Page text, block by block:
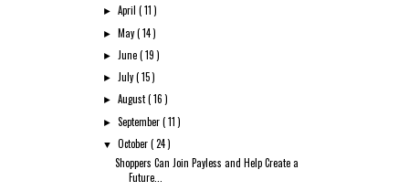
►April( 11 )
► May( 14 )
► June( 19 )
► July( 15 )
►August( 16 )
►September( 11 )
▼October( 24 )
Shoppers Can Join Payless and Help Create a
Future...